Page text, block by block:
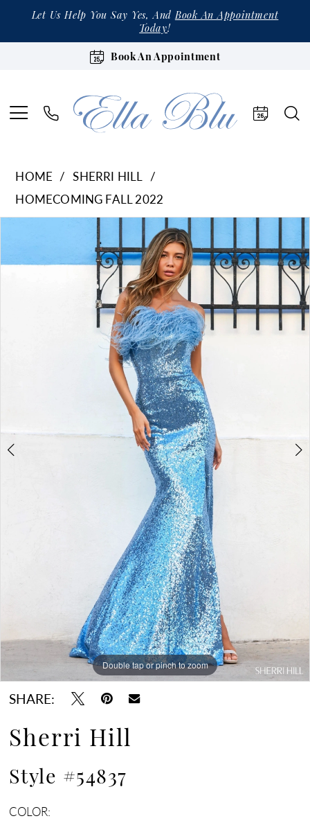
Let Us Help You Say Yes, AndBook An Appointment
Today!
Book An Appointment
HOME
SHERRI HILL
HOMECOMING FALL 2022
Carousel
end
Double tap or pinch to zoom
Double tap or pinch to zoom
Double tap or pinch to zoom
SHARE:
Sherri Hill
Style #54837
COLOR: